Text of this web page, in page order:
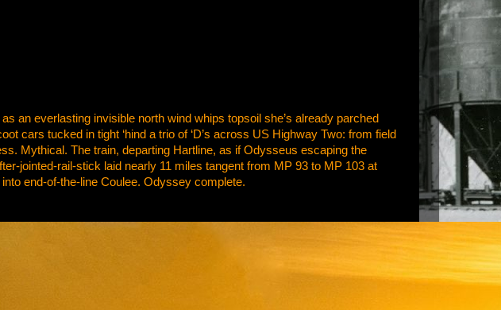
an everlasting invisible north wind whips topsoil she’s already parched
cars tucked in tight ‘hind a trio of ‘D’s across US Highway Two: from field
Mythical. The train, departing Hartline, as if Odysseus escaping the
jointed-rail-stick laid nearly 11 miles tangent from MP 93 to MP 103 at
end-of-the-line Coulee. Odyssey complete.